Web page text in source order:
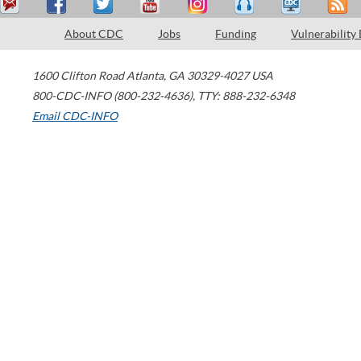
About CDC Jobs Funding Vulnerability
1600 Clifton Road Atlanta, GA 30329-4027 USA
800-CDC-INFO (800-232-4636), TTY: 888-232-6348
Email CDC-INFO